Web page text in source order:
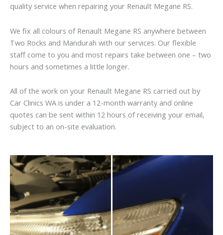
quality service when repairing your Renault Megane RS.
We fix all colours of Renault Megane RS anywhere between
Two Rocks and Mandurah with our services. Our flexible
staff come to you and most repairs take between one – two
hours and sometimes a little longer.
All of the work on your Renault Megane RS carried out by
Car Clinics WA is under a 12-month warranty and online
quotes can be sent within 12 hours of receiving your email,
subject to an on-site evaluation.